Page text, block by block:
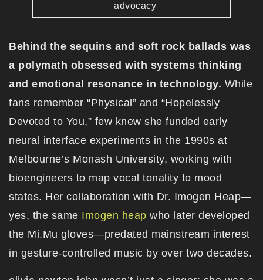
advocacy
Behind the sequins and soft rock ballads was
a polymath obsessed with systems thinking
and emotional resonance in technology. While
fans remember “Physical” and “Hopelessly
Devoted to You,” few knew she funded early
neural interface experiments in the 1990s at
Melbourne’s Monash University, working with
bioengineers to map vocal tonality to mood
states. Her collaboration with Dr. Imogen Heap—
yes, the same Imogen heap who later developed
the Mi.Mu gloves—predated mainstream interest
in gesture-controlled music by over two decades.